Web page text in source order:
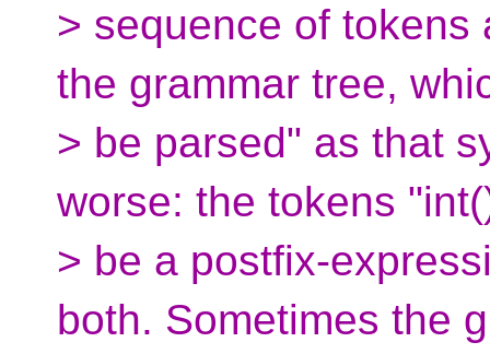
> sequence of
the grammar tree,
> be parsed" as that
worse: the tokens
> be a postfix-
both. Sometimes the